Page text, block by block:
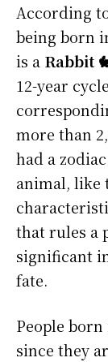
According
being born
is a Rabbit
12-year
more than
had a
animal, like
that rules a
significant
fate.
People
since they